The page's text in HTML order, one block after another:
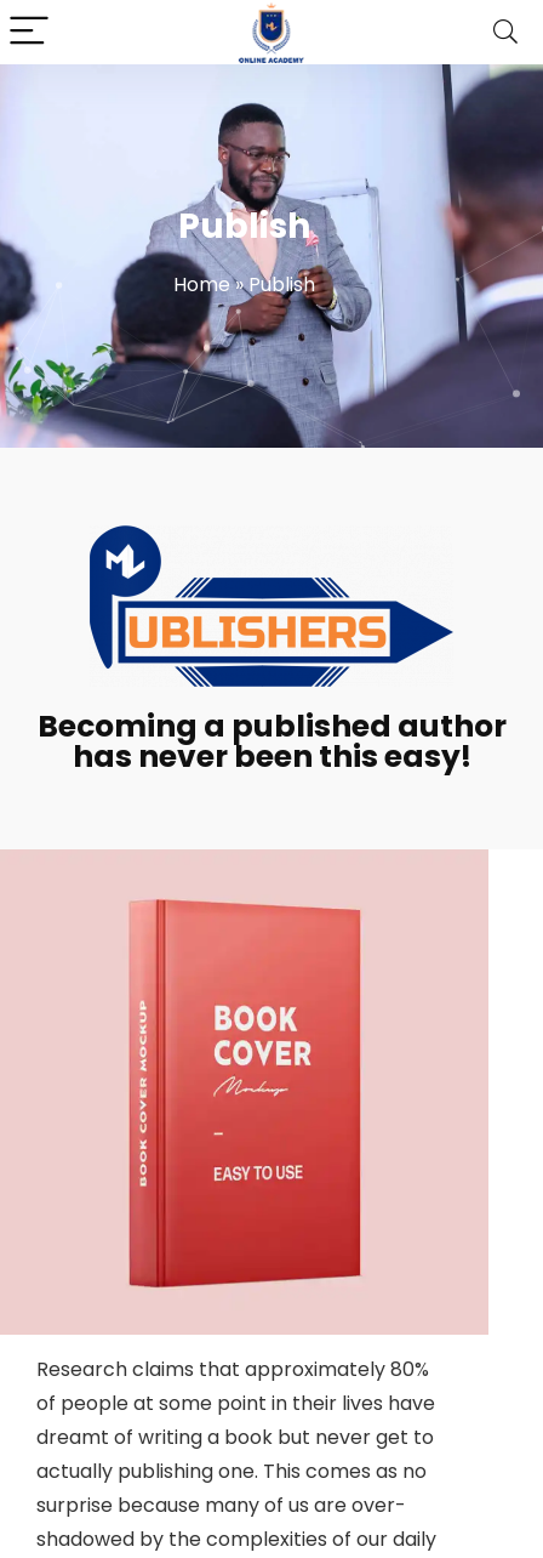
Publish
Home»Publish
Becoming a published author
has never been this easy!
Research claims that approximately 80%
of people at some point in their lives have
dreamt of writing a book but never get to
actually publishing one. This comes as no
surprise because many of us are over-
shadowed by the complexities of our daily